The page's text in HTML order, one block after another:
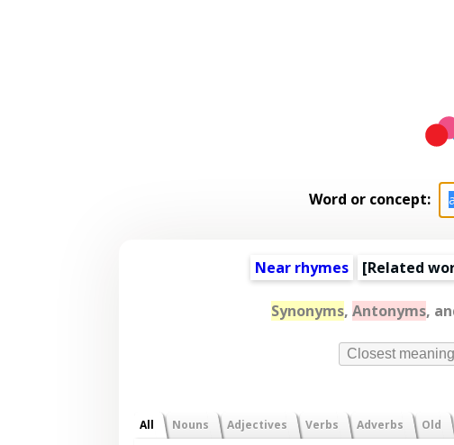
Word or concept:
Near rhymes [Related
Synonyms, Antonyms,
Closest
All Nouns Adjectives Verbs Adverbs Old